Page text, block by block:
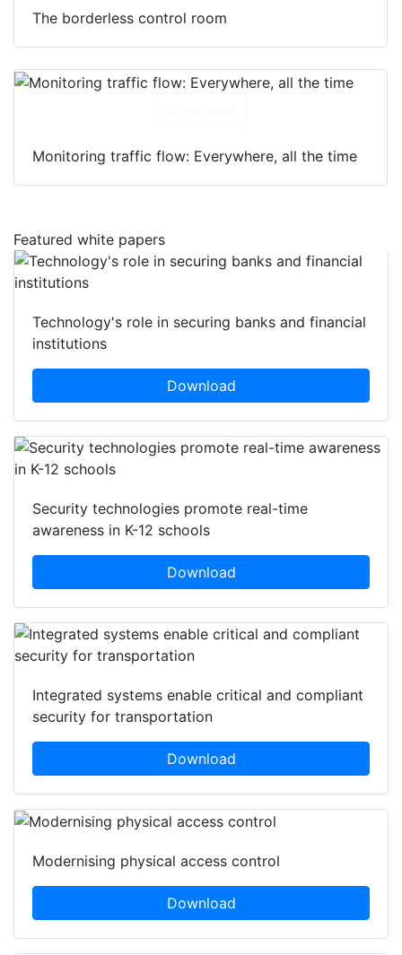
The borderless control room
Monitoring traffic flow: Everywhere, all the time
Featured white papers
Technology's role in securing banks and financial
institutions
Download
Security technologies promote real-time
awareness in K-12 schools
Download
Integrated systems enable critical and compliant
security for transportation
Download
Modernising physical access control
Download